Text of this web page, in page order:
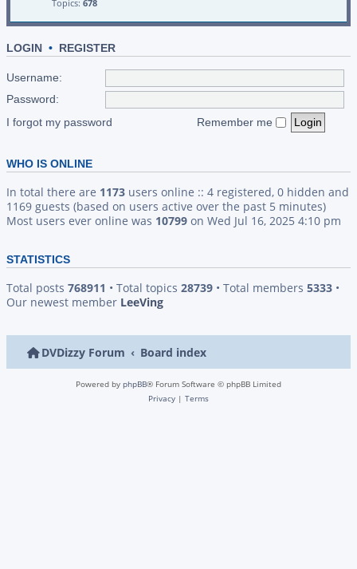
Topics: 678
LOGIN • REGISTER
Username:
Password:
I forgot my password
Remember me
WHO IS ONLINE
In total there are 1173 users online :: 4 registered, 0 hidden and
1169 guests (based on users active over the past 5 minutes)
Most users ever online was 10799 on Wed Jul 16, 2025 4:10 pm
STATISTICS
Total posts 768911 • Total topics 28739 • Total members 5333 •
Our newest member LeeVing
DVDizzy Forum Board index
Powered by phpBB® Forum Software © phpBB Limited
Privacy | Terms